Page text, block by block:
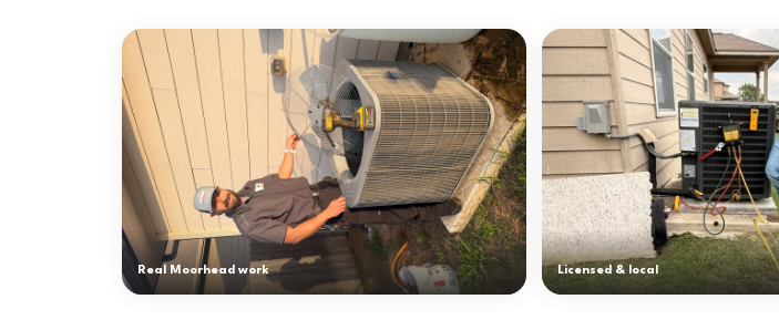
Real Moorhead work Licensed & local